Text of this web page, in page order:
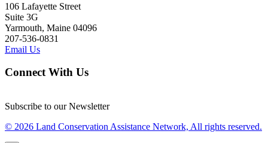
106 Lafayette Street
Suite 3G
Yarmouth, Maine 04096
207-536-0831
Email Us
Connect With Us
Subscribe to our Newsletter
© 2026 Land Conservation Assistance Network, All rights reserved.